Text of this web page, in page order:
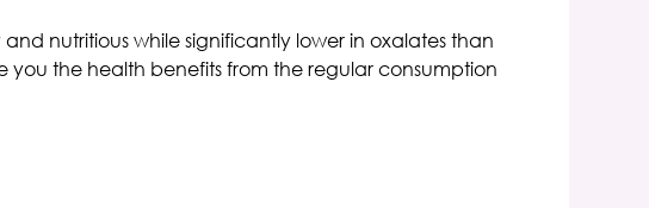
nutritious while significantly lower in oxalates than
you the health benefits from the regular consumption